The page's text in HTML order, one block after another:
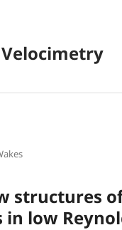
structures
low